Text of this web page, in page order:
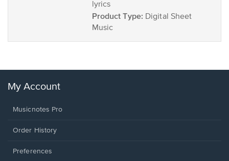
lyrics
Product Type: Digital Sheet
Music
My Account
Musicnotes Pro
Order History
Preferences